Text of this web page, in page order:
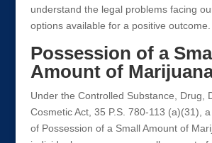
understand the legal problems facing
options available for a positive outcome.
Possession of a
Amount of
Under the Controlled Substance, Drug,
Cosmetic Act, 35 P.S. 780-113 (a)(31),
of Possession of a Small Amount of